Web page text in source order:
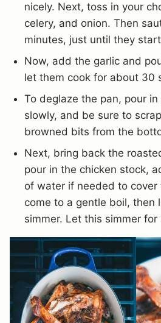
nicely. Next, toss in your
celery, and onion. Then
minutes, just until they
Now, add the garlic and
let them cook for about 30
To deglaze the pan, pour
slowly, and be sure to
browned bits from the
Next, bring back the
pour in the chicken stock,
of water if needed to cover
come to a gentle boil, then
simmer. Let this simmer for